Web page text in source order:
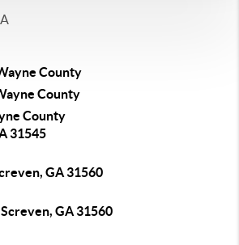
County
County
County
31545
GA 31560
GA 31560